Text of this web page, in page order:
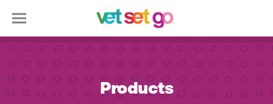
Products